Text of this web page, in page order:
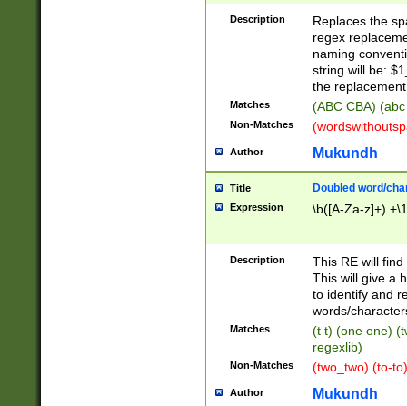
Description
Replaces the
regex
naming
string will be:
the
Matches (ABC CBA)
Non-Matches
Author Mukundh
Title Doubled word/
Expression \b([A-Za-z]+)
Description
This RE will
This will give a
to identify and
words/
Matches
(t t) (one one)
regexlib)
Non-Matches (two_two) (to-
Author Mukundh